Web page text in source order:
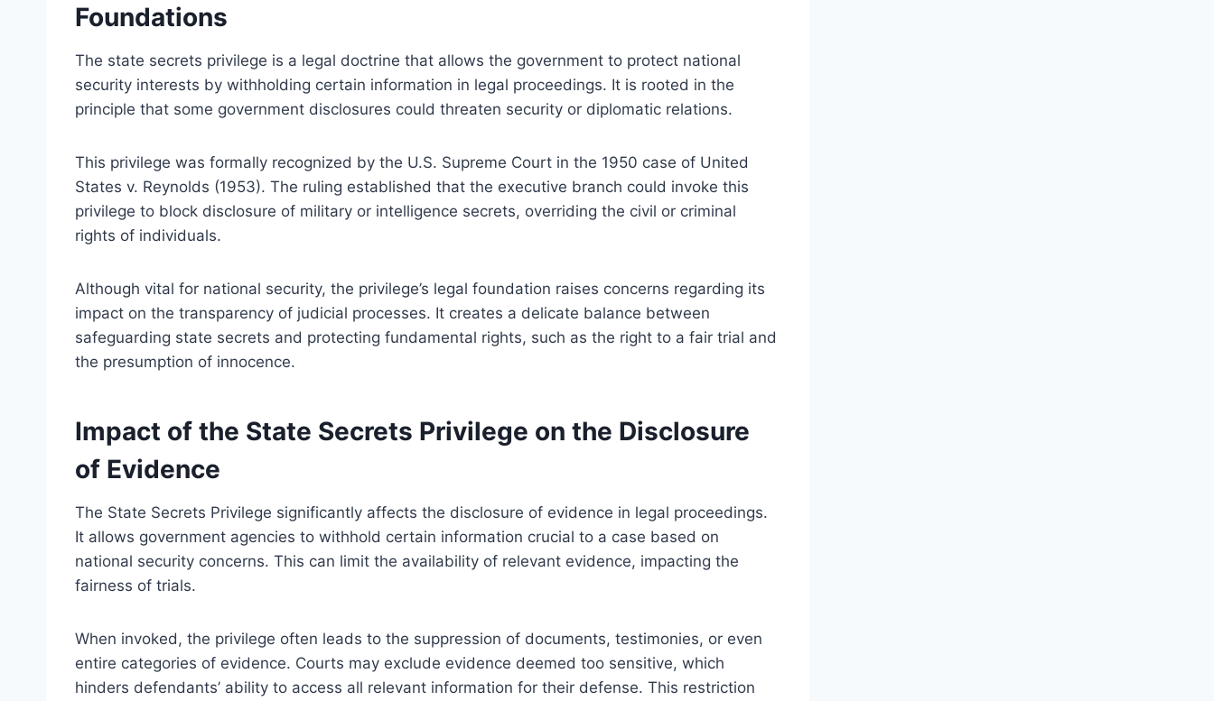
Foundations
The state secrets privilege is a legal doctrine that allows the government to protect national
security interests by withholding certain information in legal proceedings. It is rooted in the
principle that some government disclosures could threaten security or diplomatic relations.
This privilege was formally recognized by the U.S. Supreme Court in the 1950 case of United
States v. Reynolds (1953). The ruling established that the executive branch could invoke this
privilege to block disclosure of military or intelligence secrets, overriding the civil or criminal
rights of individuals.
Although vital for national security, the privilege’s legal foundation raises concerns regarding its
impact on the transparency of judicial processes. It creates a delicate balance between
safeguarding state secrets and protecting fundamental rights, such as the right to a fair trial and
the presumption of innocence.
Impact of the State Secrets Privilege on the Disclosure
of Evidence
The State Secrets Privilege significantly affects the disclosure of evidence in legal proceedings.
It allows government agencies to withhold certain information crucial to a case based on
national security concerns. This can limit the availability of relevant evidence, impacting the
fairness of trials.
When invoked, the privilege often leads to the suppression of documents, testimonies, or even
entire categories of evidence. Courts may exclude evidence deemed too sensitive, which
hinders defendants’ ability to access all relevant information for their defense. This restriction